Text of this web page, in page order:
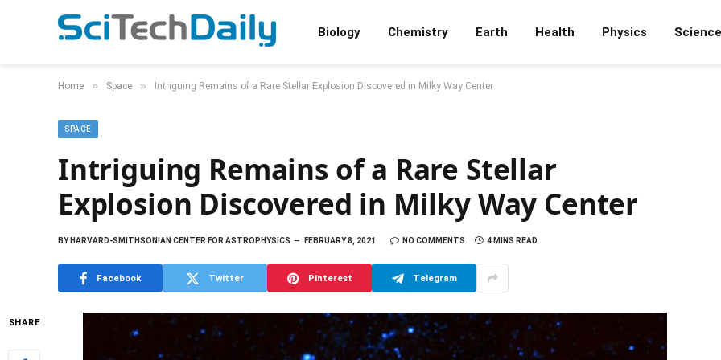
Biology Chemistry Earth Health Physics Science
Home » Space » Intriguing Remains of a Rare Stellar Explosion Discovered in Milky Way Center
SPACE
Intriguing Remains of a Rare Stellar
Explosion Discovered in Milky Way Center
BYHARVARD-SMITHSONIAN CENTER FOR ASTROPHYSICS FEBRUARY 8, 2021 NO COMMENTS 4 MINS READ
Facebook Twitter Pinterest Telegram
SHARE